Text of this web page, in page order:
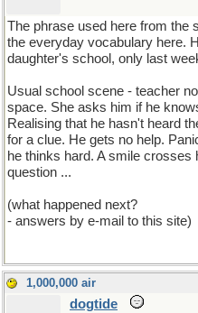
The phrase used here from the
the everyday vocabulary here.
daughter's school, only last
Usual school scene - teacher
space. She asks him if he
Realising that he hasn't heard
for a clue. He gets no help.
he thinks hard. A smile
question ...
(what happened next?
- answers by e-mail to this site)
1,000,000 air
dogtide